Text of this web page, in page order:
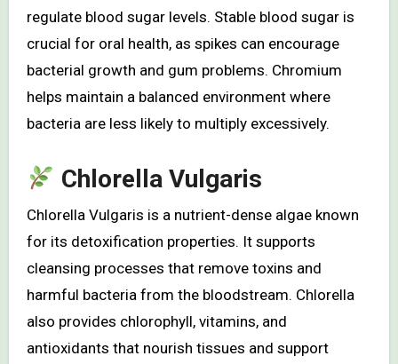
regulate blood sugar levels. Stable blood sugar is
crucial for oral health, as spikes can encourage
bacterial growth and gum problems. Chromium
helps maintain a balanced environment where
bacteria are less likely to multiply excessively.
Chlorella Vulgaris
Chlorella Vulgaris is a nutrient-dense algae known
for its detoxification properties. It supports
cleansing processes that remove toxins and
harmful bacteria from the bloodstream. Chlorella
also provides chlorophyll, vitamins, and
antioxidants that nourish tissues and support